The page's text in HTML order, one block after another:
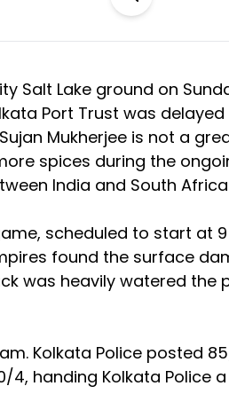
Salt Lake ground on
Port Trust was
Mukherjee is not a
spices during the
India and South
scheduled to start at
found the surface
was heavily watered the
Kolkata Police posted
4, handing Kolkata Police